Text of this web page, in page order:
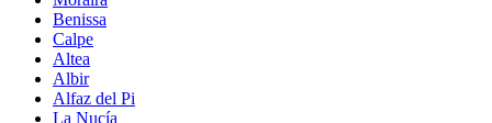
Benissa
Calpe
Altea
Albir
Alfaz del Pi
La Nucía